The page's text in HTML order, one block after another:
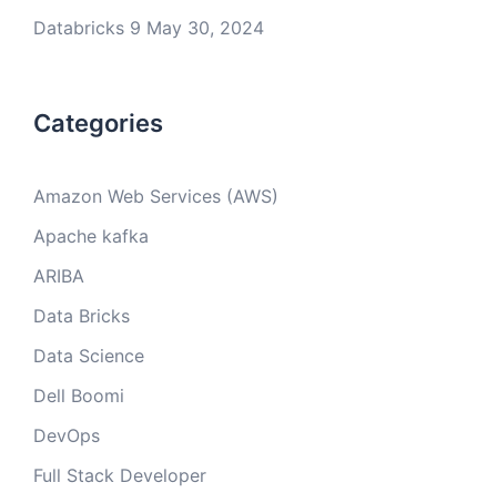
Databricks 9 May 30, 2024
Categories
Amazon Web Services (AWS)
Apache kafka
ARIBA
Data Bricks
Data Science
Dell Boomi
DevOps
Full Stack Developer